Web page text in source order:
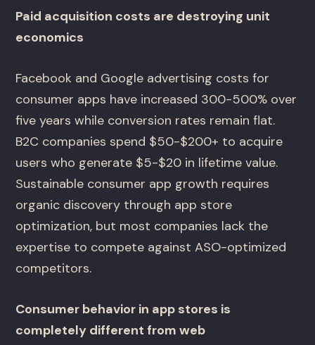
Paid acquisition costs are destroying unit
economics
Facebook and Google advertising costs for
consumer apps have increased 300-500% over
five years while conversion rates remain flat.
B2C companies spend $50-$200+ to acquire
users who generate $5-$20 in lifetime value.
Sustainable consumer app growth requires
organic discovery through app store
optimization, but most companies lack the
expertise to compete against ASO-optimized
competitors.
Consumer behavior in app stores is
completely different from web